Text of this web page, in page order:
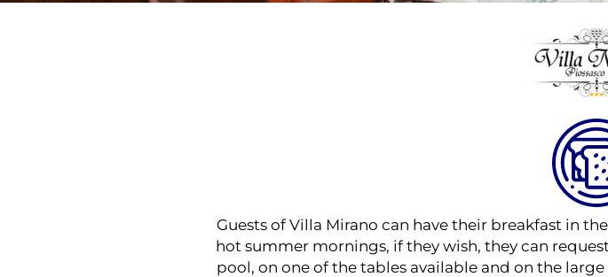
Guests of Villa Mirano can have their breakfast in
hot summer mornings, if they wish, they can
pool, on one of the tables available and on the